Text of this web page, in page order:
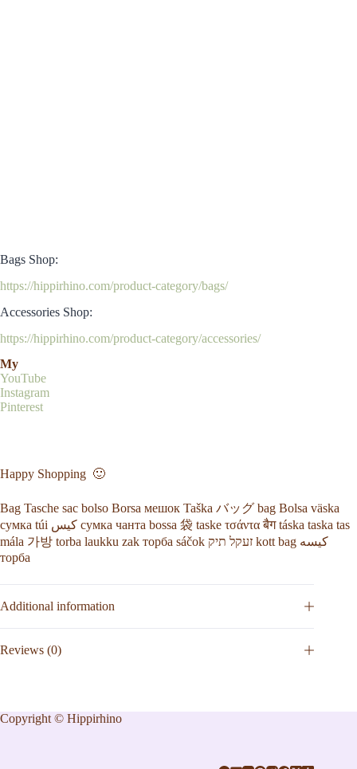
Bags Shop:
https://hippirhino.com/product-category/bags/
Accessories Shop:
https://hippirhino.com/product-category/accessories/
My
YouTube
Instagram
Pinterest
Happy Shopping 🙂
Bag Tasche sac bolso Borsa мешок Taška バッグ bag Bolsa väska
сумка túi كيس сумка чанта bossa 袋 taske τσάντα बैग táska taska tas
mála 가방 torba laukku zak торба sáčok זעקל תיק kott bag کیسه
торба
Additional information
Reviews (0)
Copyright © Hippirhino